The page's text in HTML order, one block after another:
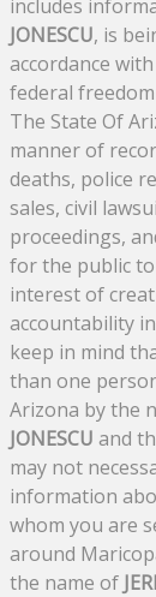
includes
JONESCU, is
accordance
federal
The State Of
manner of
deaths, police
sales, civil
proceedings,
for the public
interest of
accountability
keep in mind
than one
Arizona by the
JONESCU and
may not
information
whom you are
around
the name of